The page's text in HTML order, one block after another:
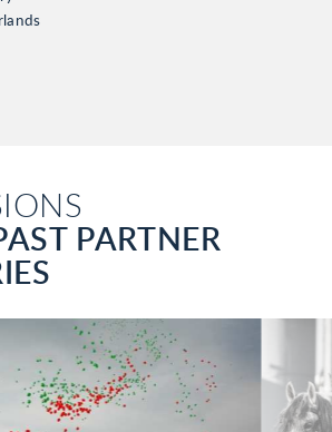
PARTNER